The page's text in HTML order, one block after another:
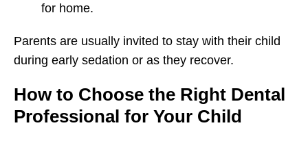
for home.
Parents are usually invited to stay with their child
during early sedation or as they recover.
How to Choose the Right Dental
Professional for Your Child